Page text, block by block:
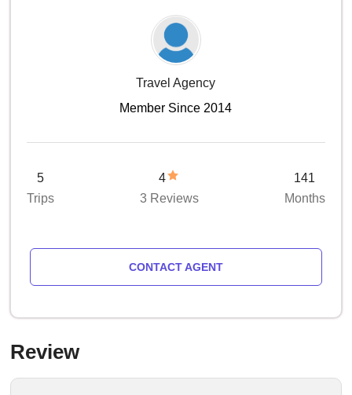
Travel Agency
Member Since 2014
5
Trips
4
3 Reviews
141
Months
CONTACT AGENT
Review